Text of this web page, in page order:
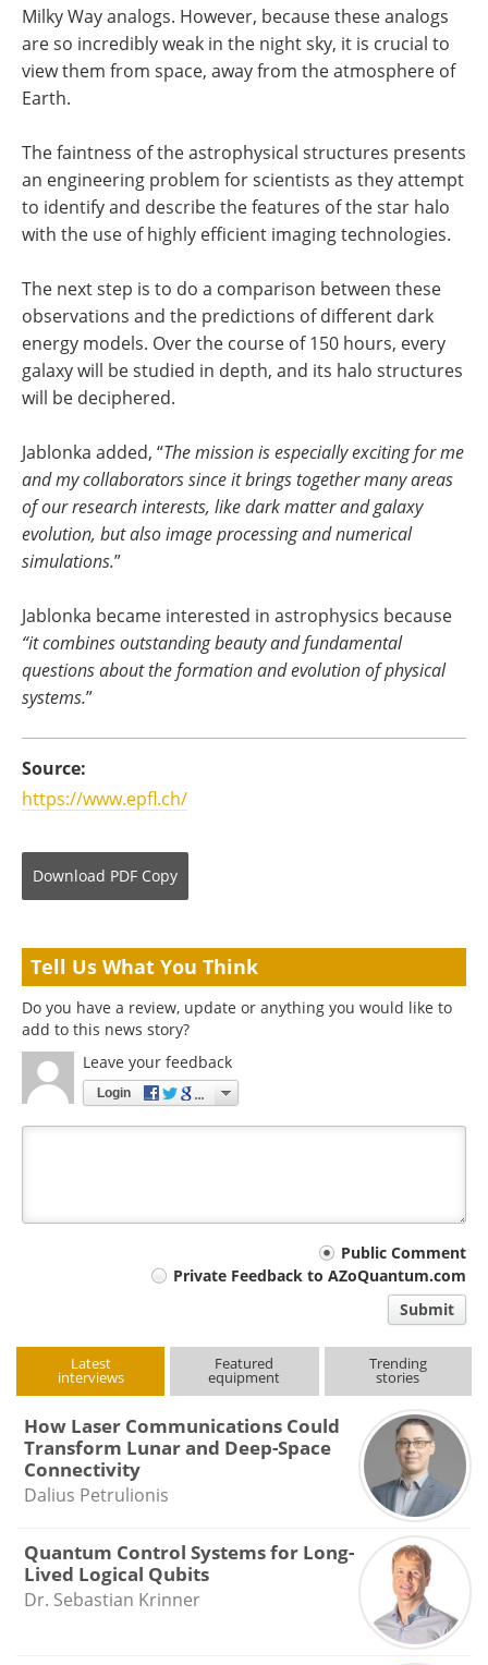
Milky Way analogs. However, because these analogs
are so incredibly weak in the night sky, it is crucial to
view them from space, away from the atmosphere of
Earth.
The faintness of the astrophysical structures presents
an engineering problem for scientists as they attempt
to identify and describe the features of the star halo
with the use of highly efficient imaging technologies.
The next step is to do a comparison between these
observations and the predictions of different dark
energy models. Over the course of 150 hours, every
galaxy will be studied in depth, and its halo structures
will be deciphered.
Jablonka added, “The mission is especially exciting for me
and my collaborators since it brings together many areas
of our research interests, like dark matter and galaxy
evolution, but also image processing and numerical
simulations.”
Jablonka became interested in astrophysics because
“it combines outstanding beauty and fundamental
questions about the formation and evolution of physical
systems.”
Source:
https://www.epfl.ch/
Download PDF Copy
Tell Us What You Think
Do you have a review, update or anything you would like to
add to this news story?
Leave your feedback
Login
Public Comment
Private Feedback to AZoQuantum.com
Submit
Latest
interviews
Featured
equipment
Trending
stories
How Laser Communications Could
Transform Lunar and Deep-Space
Connectivity
Dalius Petrulionis
Quantum Control Systems for Long-
Lived Logical Qubits
Dr. Sebastian Krinner